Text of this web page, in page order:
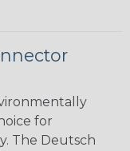
for
The Deutsch